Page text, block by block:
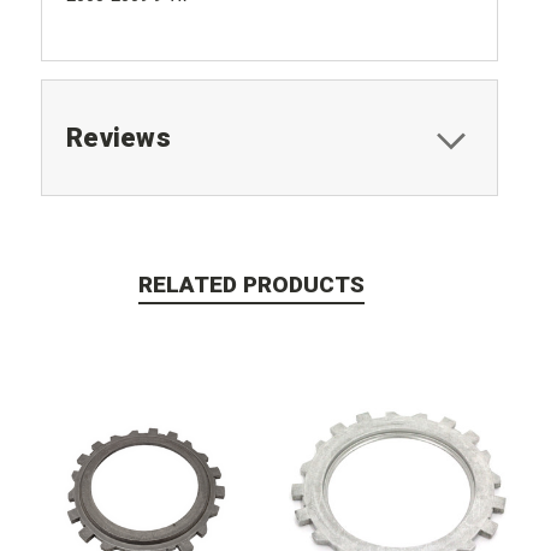
Reviews
RELATED PRODUCTS